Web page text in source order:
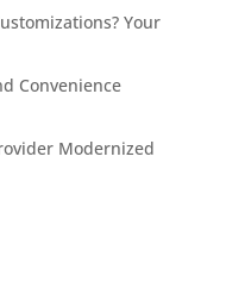
Your
Convenience
Modernized